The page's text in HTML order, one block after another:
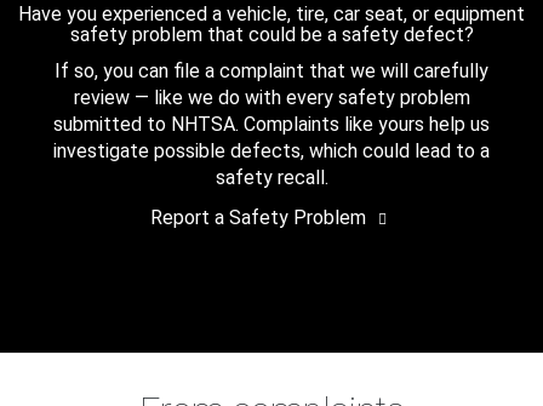
Have you experienced a vehicle, tire, car seat, or equipment
safety problem that could be a safety defect?
If so, you can file a complaint that we will carefully
review — like we do with every safety problem
submitted to NHTSA. Complaints like yours help us
investigate possible defects, which could lead to a
safety recall.
Report a Safety Problem